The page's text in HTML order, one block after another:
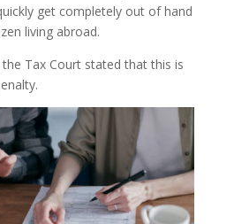
get completely out of hand
living abroad.
Tax Court stated that this is